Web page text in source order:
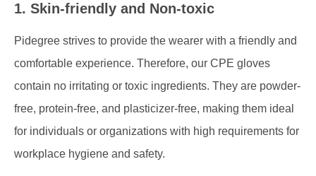
1. Skin-friendly and Non-toxic
Pidegree strives to provide the wearer with a friendly and
comfortable experience. Therefore, our CPE gloves
contain no irritating or toxic ingredients. They are powder-
free, protein-free, and plasticizer-free, making them ideal
for individuals or organizations with high requirements for
workplace hygiene and safety.